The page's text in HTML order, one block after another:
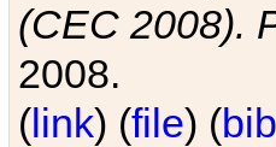
(CEC 2008).
2008.
(link) (file) (